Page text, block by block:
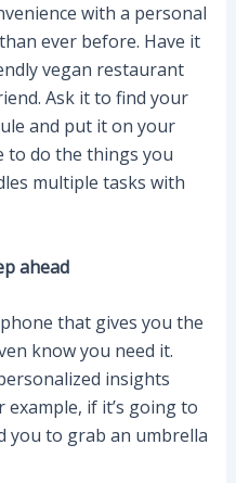
with a personal
ever before. Have it
vegan restaurant
Ask it to find your
and put it on your
to do the things you
multiple tasks with
ahead
that gives you the
know you need it.
insights
example, if it’s going to
you to grab an umbrella